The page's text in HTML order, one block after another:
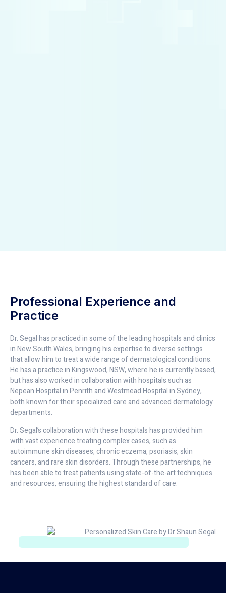
Professional Experience and
Practice
Dr. Segal has practiced in some of the leading hospitals and clinics
in New South Wales, bringing his expertise to diverse settings
that allow him to treat a wide range of dermatological conditions.
He has a practice in Kingswood, NSW, where he is currently based,
but has also worked in collaboration with hospitals such as
Nepean Hospital in Penrith and Westmead Hospital in Sydney,
both known for their specialized care and advanced dermatology
departments.
Dr. Segal’s collaboration with these hospitals has provided him
with vast experience treating complex cases, such as
autoimmune skin diseases, chronic eczema, psoriasis, skin
cancers, and rare skin disorders. Through these partnerships, he
has been able to treat patients using state-of-the-art techniques
and resources, ensuring the highest standard of care.